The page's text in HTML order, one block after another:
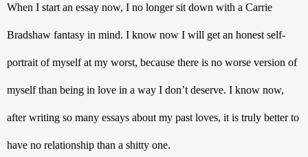
When I start an essay now, I no longer sit down with a Carrie
Bradshaw fantasy in mind. I know now I will get an honest self-
portrait of myself at my worst, because there is no worse version of
myself than being in love in a way I don’t deserve. I know now,
after writing so many essays about my past loves, it is truly better to
have no relationship than a shitty one.